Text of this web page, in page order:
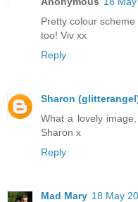
Pretty colour
too! Viv xx
Reply
Sharon
What a lovely
Sharon x
Reply
Mad Mary 18 May